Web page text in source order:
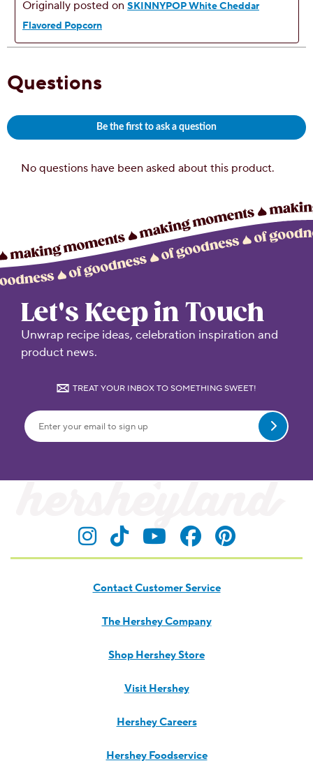
Let's Keep in Touch
Unwrap recipe ideas, celebration inspiration and
product news.
TREAT YOUR INBOX TO SOMETHING SWEET!
Visit Hersheyland on
Visit Hersheyland on
Visit Hersheyland
VisitVisit
Contact Customer Service
The Hershey Company
Shop Hershey Store
Visit Hershey
Hershey Careers
Hershey Foodservice